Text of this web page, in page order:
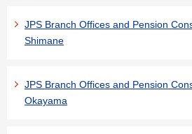
JPS Branch Offices and Pension
Shimane
JPS Branch Offices and Pension
Okayama